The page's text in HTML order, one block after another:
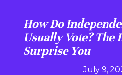
How Do
Usually Vote? The
Surprise You
July 9,